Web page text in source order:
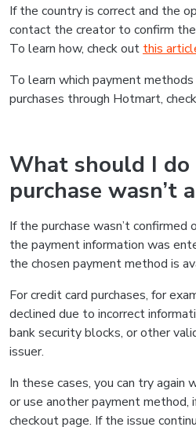
If the country is correct and the
contact the creator to confirm
To learn how, check out this
To learn which payment
purchases through Hotmart,
What should I
purchase wasn’t
If the purchase wasn’t confirmed
the payment information was
the chosen payment method is
For credit card purchases, for
declined due to incorrect
bank security blocks, or other
issuer.
In these cases, you can try again
or use another payment method,
checkout page. If the issue